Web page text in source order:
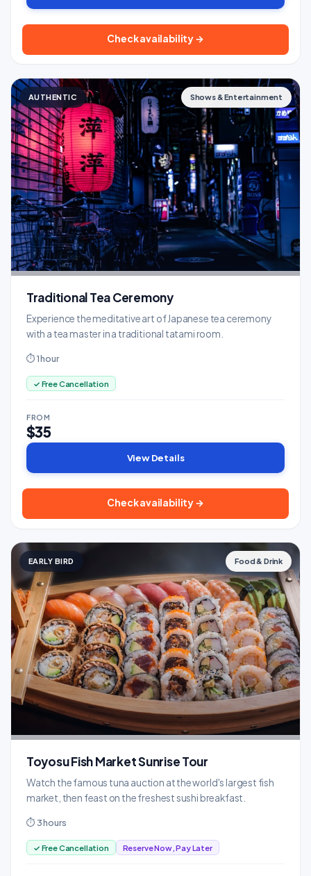
Check availability →
AUTHENTIC Shows & Entertainment
Traditional Tea Ceremony
Experience the meditative art of Japanese tea ceremony
with a tea master in a traditional tatami room.
⏱ 1 hour
✓ Free Cancellation
FROM
$35
View Details
Check availability →
EARLY BIRD Food & Drink
Toyosu Fish Market Sunrise Tour
Watch the famous tuna auction at the world's largest fish
market, then feast on the freshest sushi breakfast.
⏱ 3 hours
✓ Free Cancellation Reserve Now, Pay Later